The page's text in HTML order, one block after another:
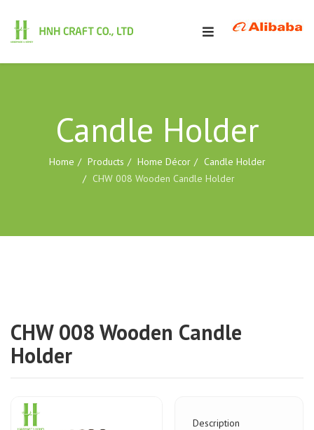
Candle Holder
Home Products Home Décor
Candle Holder
CHW 008 Wooden Candle Holder
CHW 008 Wooden Candle
Holder
Description